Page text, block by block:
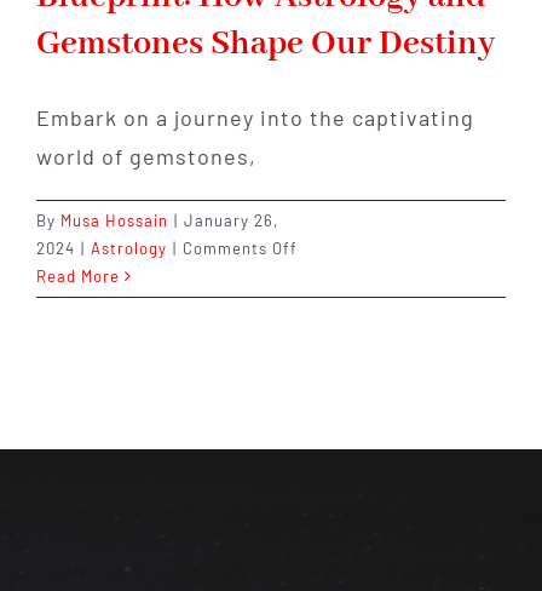
Gemstones Shape Our Destiny
Embark on a journey into the captivating
world of gemstones,
By Musa Hossain | January 26,
2024 | Astrology | Comments Off
the
Read More